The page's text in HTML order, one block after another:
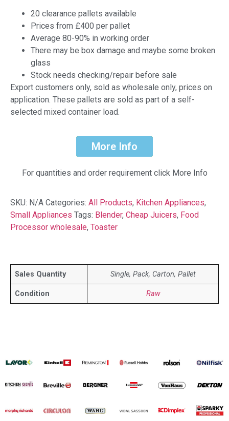
20 clearance pallets available
Prices from £400 per pallet
Average 80-90% in working order
There may be box damage and maybe some broken
glass
Stock needs checking/repair before sale
Export customers only, sold as wholesale only, prices on
application. These pallets are sold as part of a self-
selected mixed container load.
More Info
For quantities and order requirement click More Info
SKU: N/A Categories: All Products, Kitchen Appliances,
Small Appliances Tags: Blender, Cheap Juicers, Food
Processor wholesale, Toaster
Sales Quantity Single, Pack, Carton, Pallet
Condition Raw